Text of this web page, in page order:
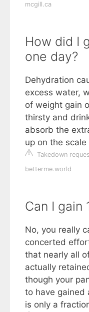
mcgill.ca
How did I
one day?
Dehydration
excess water,
of weight gain
thirsty and
absorb the
up on the
Takedown
betterme.world
Can I gain
No, you really
concerted
that nearly all
actually
though your
to have gained
is only a